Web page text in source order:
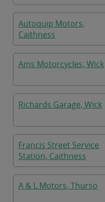
Autoquip Motors,
Caithness
Ams Motorcycles, Wick
Richards Garage, Wick
Francis Street Service
Station, Caithness
A & L Motors, Thurso